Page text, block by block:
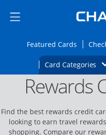
Side menu ends
Side menu ends
Featured CardsOpens
Card Categories
Main content beginsOpens
Rewards
Find the best rewards credit
looking to earn travel
shopping. Compare our